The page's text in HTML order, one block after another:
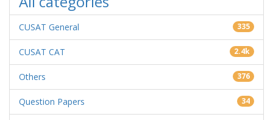
CUSAT General 335
CUSAT CAT 2.4k
Others 376
Question Papers 34